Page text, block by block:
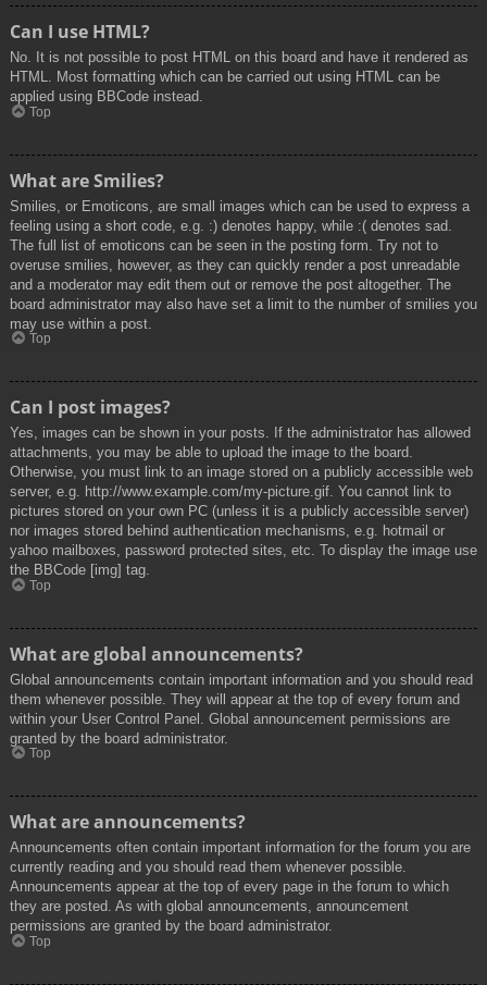
Can I use HTML?
No. It is not possible to post HTML on this board and have it rendered as
HTML. Most formatting which can be carried out using HTML can be
applied using BBCode instead.
Top
What are Smilies?
Smilies, or Emoticons, are small images which can be used to express a
feeling using a short code, e.g. :) denotes happy, while :( denotes sad.
The full list of emoticons can be seen in the posting form. Try not to
overuse smilies, however, as they can quickly render a post unreadable
and a moderator may edit them out or remove the post altogether. The
board administrator may also have set a limit to the number of smilies you
may use within a post.
Top
Can I post images?
Yes, images can be shown in your posts. If the administrator has allowed
attachments, you may be able to upload the image to the board.
Otherwise, you must link to an image stored on a publicly accessible web
server, e.g. http://www.example.com/my-picture.gif. You cannot link to
pictures stored on your own PC (unless it is a publicly accessible server)
nor images stored behind authentication mechanisms, e.g. hotmail or
yahoo mailboxes, password protected sites, etc. To display the image use
the BBCode [img] tag.
Top
What are global announcements?
Global announcements contain important information and you should read
them whenever possible. They will appear at the top of every forum and
within your User Control Panel. Global announcement permissions are
granted by the board administrator.
Top
What are announcements?
Announcements often contain important information for the forum you are
currently reading and you should read them whenever possible.
Announcements appear at the top of every page in the forum to which
they are posted. As with global announcements, announcement
permissions are granted by the board administrator.
Top